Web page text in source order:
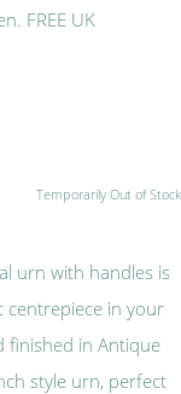
FREE UK
Temporarily Out of Stock
urn with handles is
centrepiece in your
finished in Antique
style urn, perfect